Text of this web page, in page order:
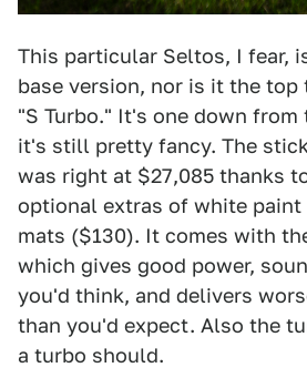
This particular Seltos, I fear,
base version, nor is it the top
"S Turbo." It's one down from
it's still pretty fancy. The
was right at $27,085 thanks
optional extras of white
mats ($130). It comes with
which gives good power,
you'd think, and delivers
than you'd expect. Also the
a turbo should.